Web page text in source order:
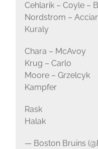
Cehlarik – Coyle –
Nordstrom –
Kuraly
Chara – McAvoy
Krug – Carlo
Moore – Grzelcyk
Kampfer
Rask
Halak
— Boston Bruins